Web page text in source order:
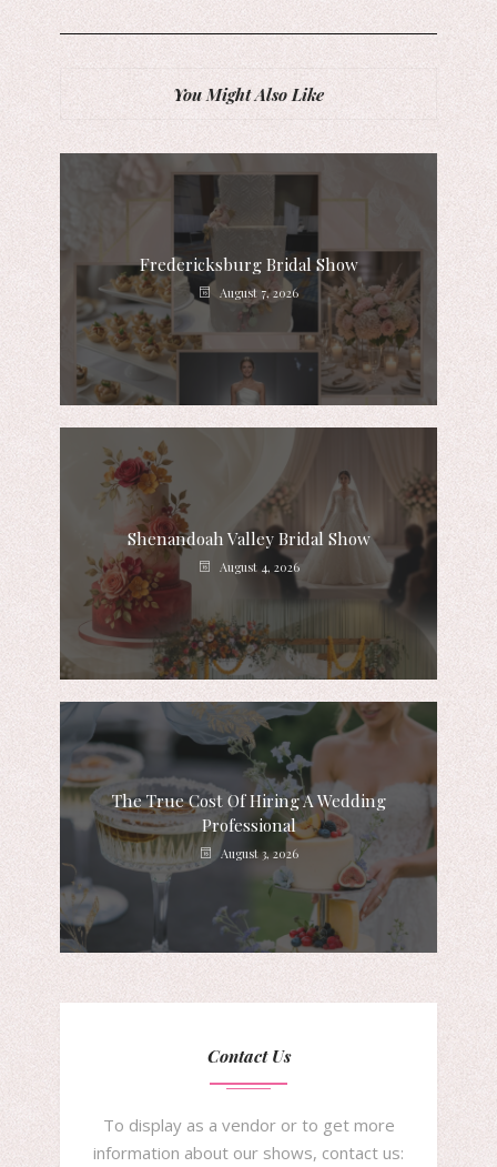
You Might Also Like
Fredericksburg Bridal Show
August 7, 2026
Shenandoah Valley Bridal Show
August 4, 2026
The True Cost Of Hiring A Wedding
Professional
August 3, 2026
Contact Us
To display as a vendor or to get more
information about our shows, contact us: